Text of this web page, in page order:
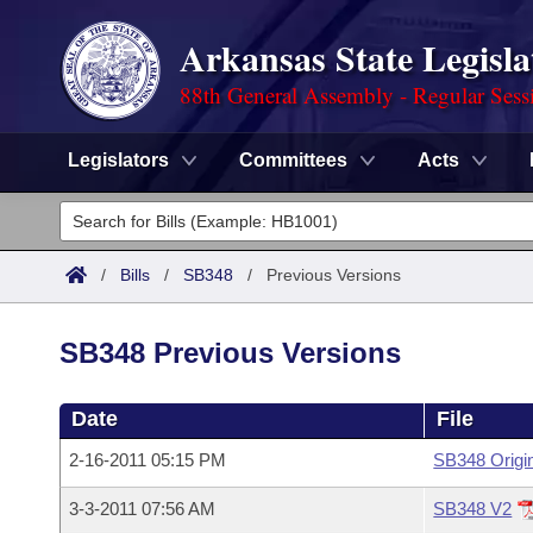
Arkansas State
88th General Assembly - Regular
Legislators Committees Acts
Legislators
List All
Committees
House
Task Force
Advanced Search
Code Sections Amended
Search by Range
Advanced Search
Calendars
Meetings and Events
Arkansas Law
/ Bills / SB348 / Previous Versions
SB348 Previous Versions
Date File
2-16-2011 05:15 PM SB348
3-3-2011 07:56 AM SB348 V2